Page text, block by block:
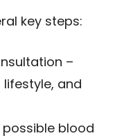
key steps:
–
and
blood